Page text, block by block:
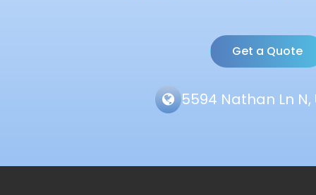
Get a Quote
5594 Nathan Ln N,